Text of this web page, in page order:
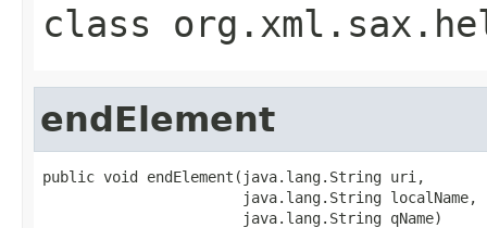
class
endElement
public void endElement(java.lang.String uri,
                       java.lang.String localName,
                       java.lang.String qName)